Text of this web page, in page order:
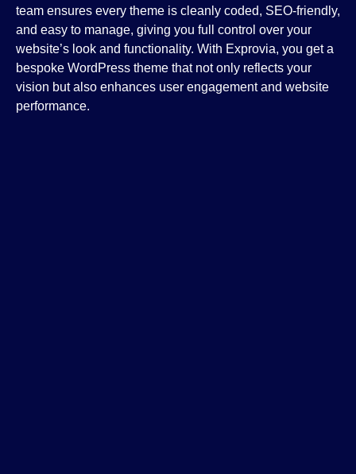
team ensures every theme is cleanly coded, SEO-friendly,
and easy to manage, giving you full control over your
website’s look and functionality. With Exprovia, you get a
bespoke WordPress theme that not only reflects your
vision but also enhances user engagement and website
performance.